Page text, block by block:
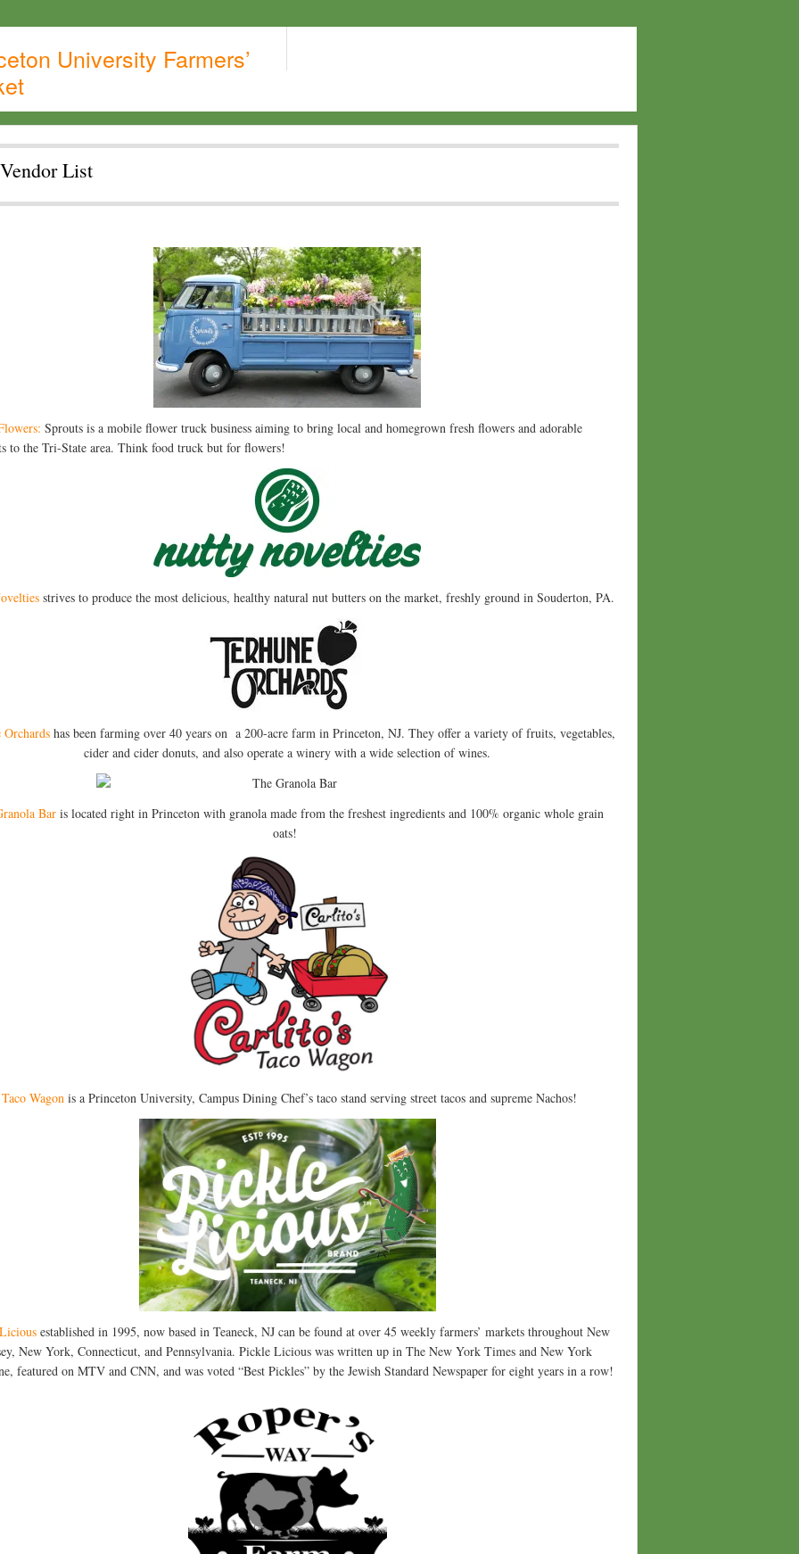
University Farmers’
List
Sprouts is a mobile flower truck business aiming to bring local and homegrown fresh flowers and adorable
to the Tri-State area. Think food truck but for flowers!
strives to produce the most delicious, healthy natural nut butters on the market, freshly ground in Souderton, PA.
Orchardshas been farming over 40 years on a 200-acre farm in Princeton, NJ. They offer a variety of fruits, vegetables,
cider and cider donuts, and also operate a winery with a wide selection of wines.
Baris located right in Princeton with granola made from the freshest ingredients and 100% organic whole grain
oats!
Wagon is a Princeton University, Campus Dining Chef’s taco stand serving street tacos and supreme Nachos!
established in 1995, now based in Teaneck, NJ can be found at over 45 weekly farmers’ markets throughout New
New York, Connecticut, and Pennsylvania. Pickle Licious was written up in The New York Times and New York
featured on MTV and CNN, and was voted “Best Pickles” by the Jewish Standard Newspaper for eight years in a row!